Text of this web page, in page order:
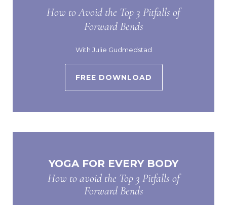
How to Avoid the Top 3 Pitfalls of
Forward Bends
With Julie Gudmedstad
FREE DOWNLOAD
YOGA FOR EVERY BODY
How to avoid the Top 3 Pitfalls of
Forward Bends